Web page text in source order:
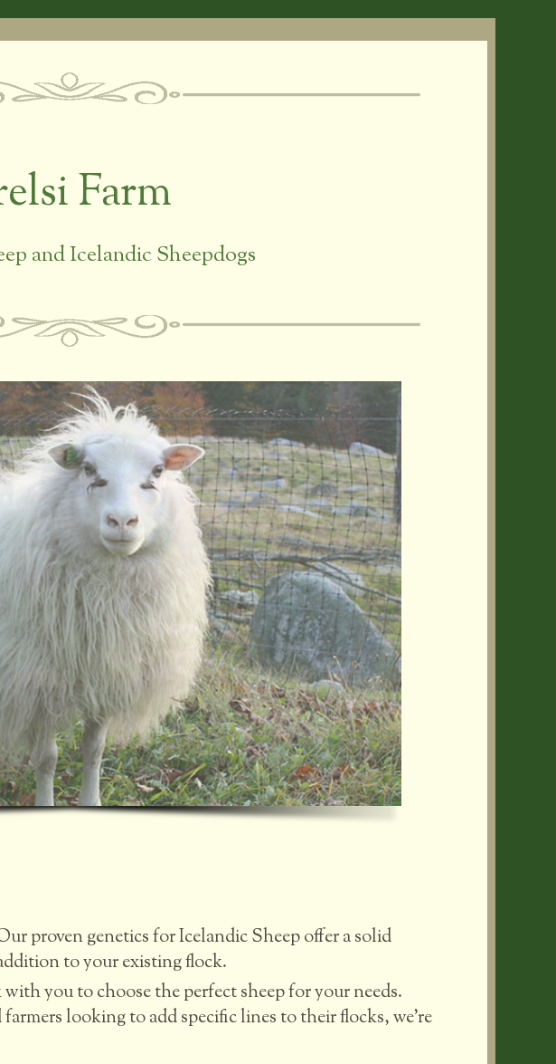
Farm
and Icelandic Sheepdogs
proven genetics for Icelandic Sheep offer a solid
to your existing flock.
you to choose the perfect sheep for your needs.
looking to add specific lines to their flocks, we’re